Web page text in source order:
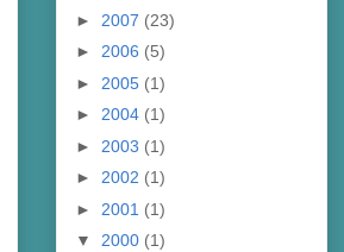
► 2007 (23)
► 2006 (5)
► 2005 (1)
► 2004 (1)
► 2003 (1)
► 2002 (1)
► 2001 (1)
▼ 2000 (1)